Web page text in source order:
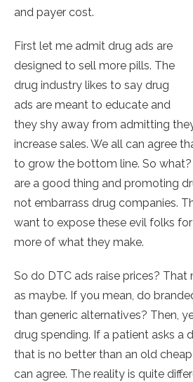
and payer cost.
First let me admit drug ads are
designed to sell more pills. The
drug industry likes to say drug
ads are meant to educate and
they shy away from admitting
increase sales. We all can agree
to grow the bottom line. So
are a good thing and promoting
not embarrass drug companies.
want to expose these evil folks
more of what they make.
So do DTC ads raise prices? That
as maybe. If you mean, do
than generic alternatives? Then,
drug spending. If a patient asks a
that is no better than an old
can agree. The reality is quite